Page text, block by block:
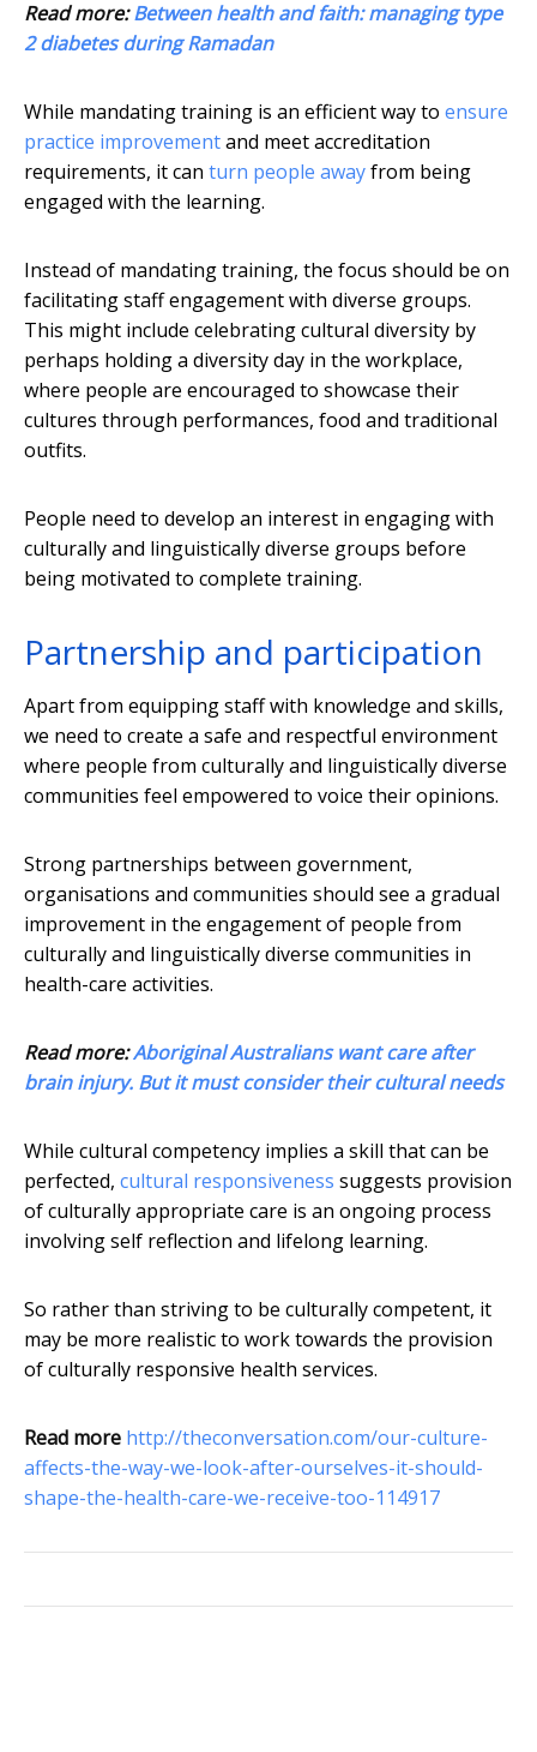
Read more:Between health and faith: managing type
2 diabetes during Ramadan
While mandating training is an efficient way to ensure
practice improvementand meet accreditation
requirements, it can turn people awayfrom being
engaged with the learning.
Instead of mandating training, the focus should be on
facilitating staff engagement with diverse groups.
This might include celebrating cultural diversity by
perhaps holding a diversity day in the workplace,
where people are encouraged to showcase their
cultures through performances, food and traditional
outfits.
People need to develop an interest in engaging with
culturally and linguistically diverse groups before
being motivated to complete training.
Partnership and participation
Apart from equipping staff with knowledge and skills,
we need to create a safe and respectful environment
where people from culturally and linguistically diverse
communities feel empowered to voice their opinions.
Strong partnerships between government,
organisations and communities should see a gradual
improvement in the engagement of people from
culturally and linguistically diverse communities in
health-care activities.
Read more:Aboriginal Australians want care after
brain injury. But it must consider their cultural needs
While cultural competency implies a skill that can be
perfected, cultural responsiveness suggests provision
of culturally appropriate care is an ongoing process
involving self reflection and lifelong learning.
So rather than striving to be culturally competent, it
may be more realistic to work towards the provision
of culturally responsive health services.
Read more http://theconversation.com/our-culture-
affects-the-way-we-look-after-ourselves-it-should-
shape-the-health-care-we-receive-too-114917